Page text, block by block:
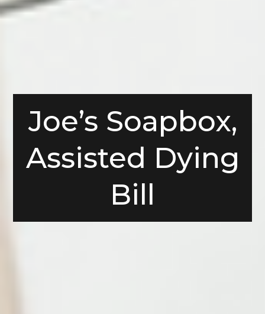
Joe’s Soapbox,
Assisted Dying
Bill